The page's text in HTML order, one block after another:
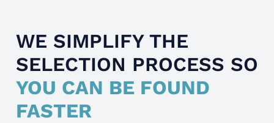
WE SIMPLIFY THE
SELECTION PROCESS SO
YOU CAN BE FOUND
FASTER